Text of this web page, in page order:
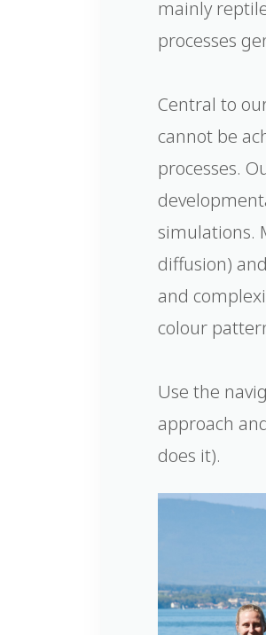
mainly
processes
Central to
cannot be
processes.
simulations.
diffusion)
and
colour
Use the
approach
does it).